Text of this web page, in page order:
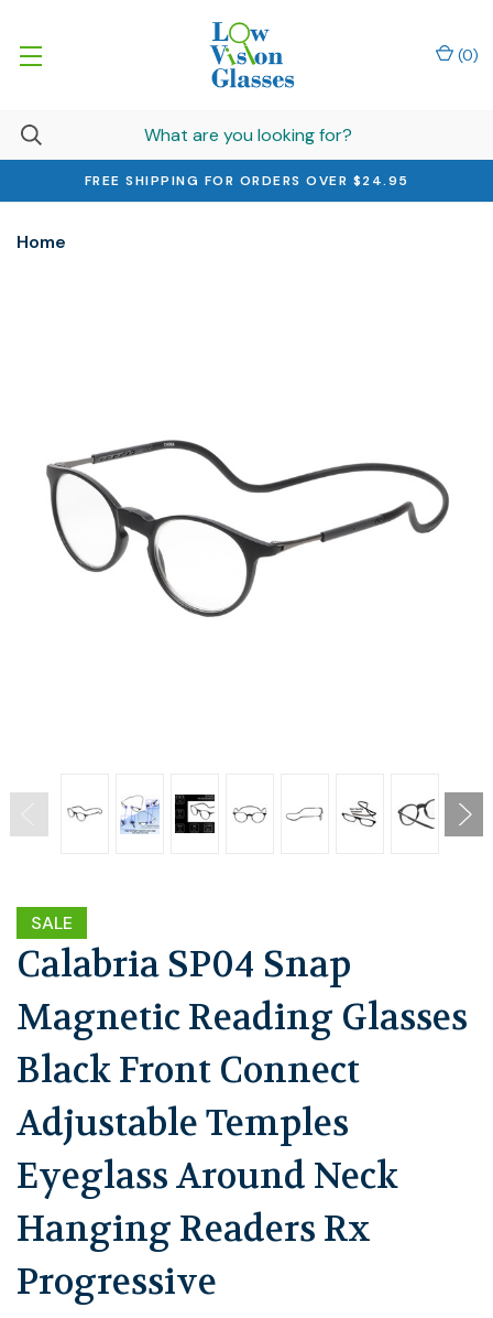
FREE SHIPPING FOR ORDERS OVER $24.95
(0)
Home
SALE
Calabria SP04 Snap
Magnetic Reading Glasses
Black Front Connect
Adjustable Temples
Eyeglass Around Neck
Hanging Readers Rx
Progressive